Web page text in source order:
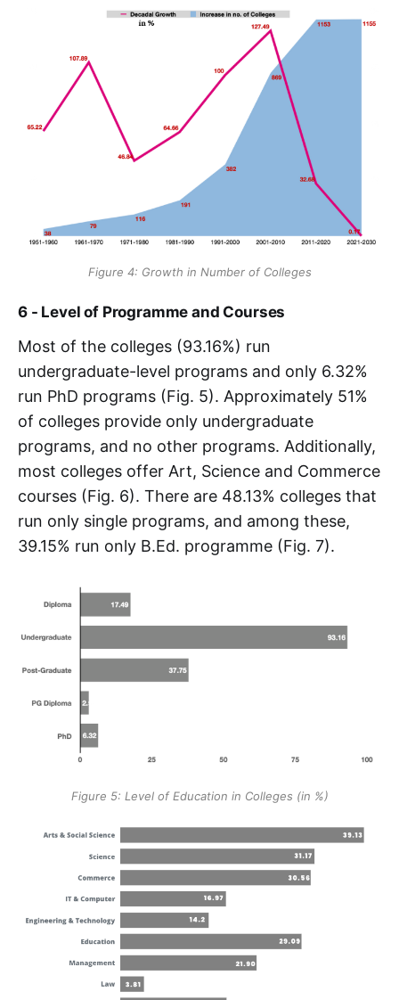
Figure 4: Growth in Number of Colleges
6 - Level of Programme and Courses
Most of the colleges (93.16%) run
undergraduate-level programs and only 6.32%
run PhD programs (Fig. 5). Approximately 51%
of colleges provide only undergraduate
programs, and no other programs. Additionally,
most colleges offer Art, Science and Commerce
courses (Fig. 6). There are 48.13% colleges that
run only single programs, and among these,
39.15% run only B.Ed. programme (Fig. 7).
Figure 5: Level of Education in Colleges (in %)